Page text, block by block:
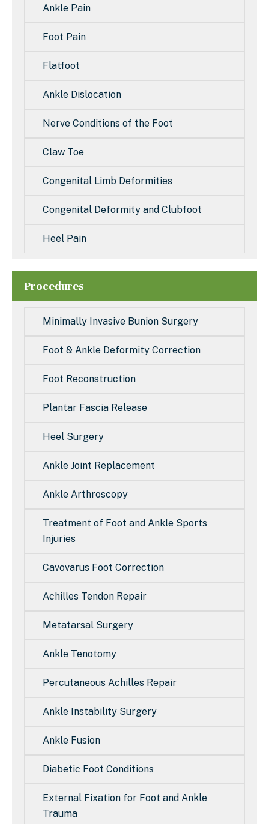
Ankle Pain
Foot Pain
Flatfoot
Ankle Dislocation
Nerve Conditions of the Foot
Claw Toe
Congenital Limb Deformities
Congenital Deformity and Clubfoot
Heel Pain
Procedures
Minimally Invasive Bunion Surgery
Foot & Ankle Deformity Correction
Foot Reconstruction
Plantar Fascia Release
Heel Surgery
Ankle Joint Replacement
Ankle Arthroscopy
Treatment of Foot and Ankle Sports
Injuries
Cavovarus Foot Correction
Achilles Tendon Repair
Metatarsal Surgery
Ankle Tenotomy
Percutaneous Achilles Repair
Ankle Instability Surgery
Ankle Fusion
Diabetic Foot Conditions
External Fixation for Foot and Ankle
Trauma